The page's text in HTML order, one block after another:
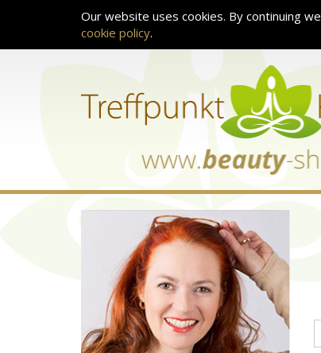
Our website uses cookies. By continuing
cookie policy.